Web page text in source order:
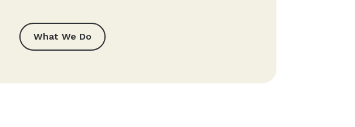
What We Do